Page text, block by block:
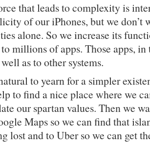
that leads to complexity is
of our iPhones, but we don’t
alone. So we increase its
millions of apps. Those apps, in
as to other systems.
to yearn for a simpler
to find a nice place where we
our spartan values. Then we
Maps so we can find that
lost and to Uber so we can get